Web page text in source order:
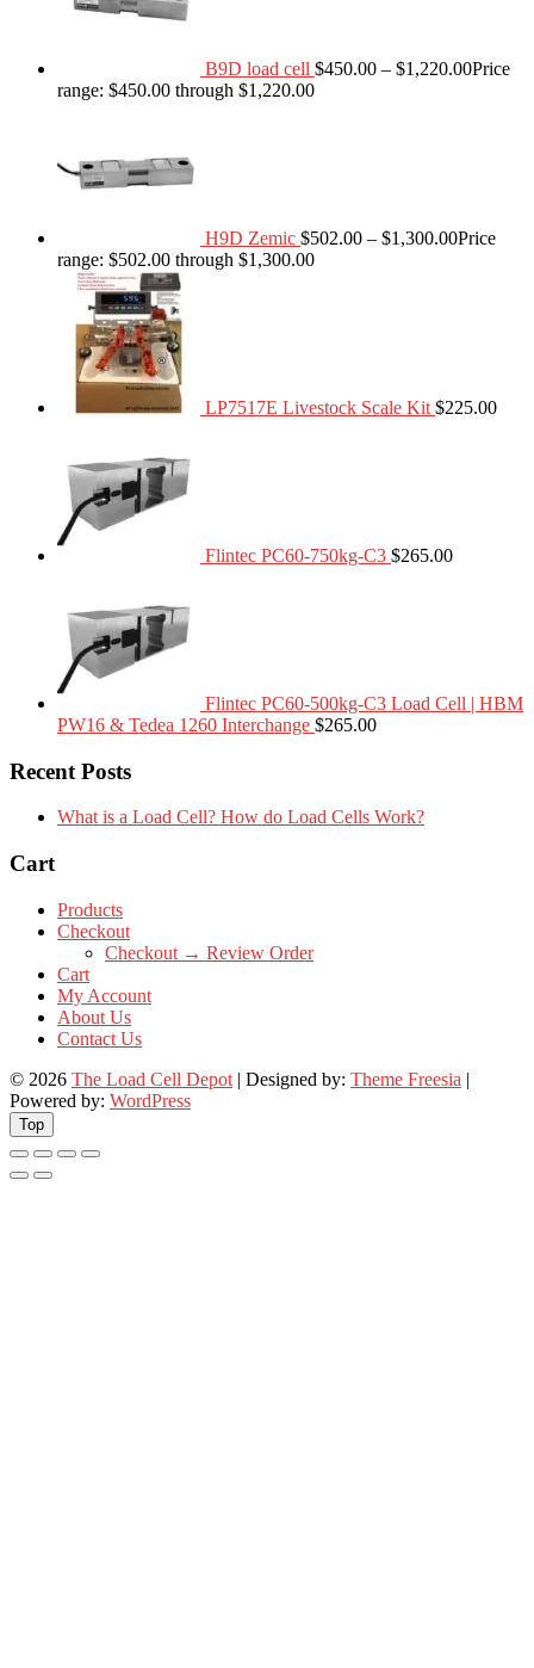
B9D load cell $450.00 – $1,220.00Price
range: $450.00 through $1,220.00
H9D Zemic $502.00 – $1,300.00Price
range: $502.00 through $1,300.00
LP7517E Livestock Scale Kit $225.00
Flintec PC60-750kg-C3 $265.00
Flintec PC60-500kg-C3 Load Cell | HBM
PW16 & Tedea 1260 Interchange $265.00
Recent Posts
What is a Load Cell? How do Load Cells Work?
Cart
Products
Checkout
Checkout → Review Order
Cart
My Account
About Us
Contact Us
© 2026 The Load Cell Depot | Designed by: Theme Freesia |
Powered by: WordPress
Top